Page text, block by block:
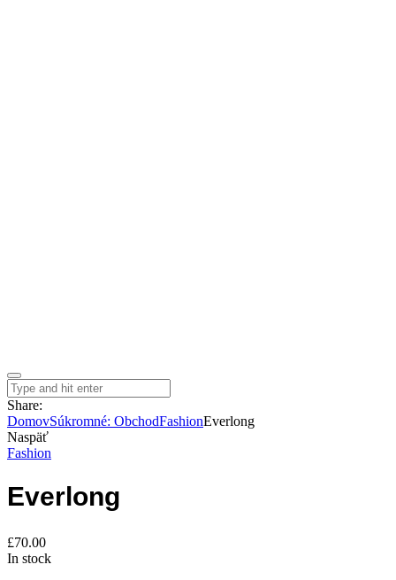
Share:
DomovSúkromné: ObchodFashionEverlong
Naspäť
Fashion
Everlong
£70.00
In stock